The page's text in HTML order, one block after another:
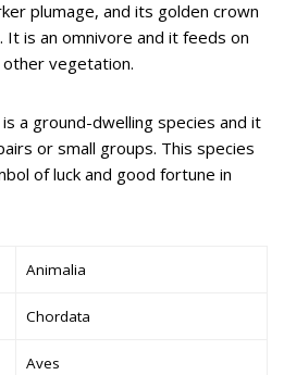
plumage, and its golden crown
It is an omnivore and it feeds on
other vegetation.
a ground-dwelling species and it
or small groups. This species
of luck and good fortune in
Animalia
Chordata
Aves